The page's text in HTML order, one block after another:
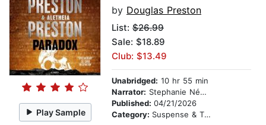
Play Sample
by Douglas Preston
List: $26.99
Sale: $18.89
Club: $13.49
Unabridged: 10 hr 55 min
Narrator: Stephanie Németh-Parker
Published: 04/21/2026
Category: Suspense & Thriller